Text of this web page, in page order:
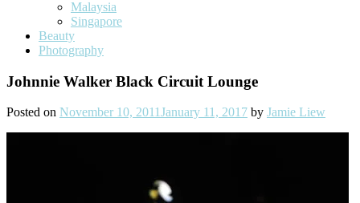
Malaysia
Singapore
Beauty
Photography
Johnnie Walker Black Circuit Lounge
Posted on November 10, 2011January 11, 2017 by Jamie Liew